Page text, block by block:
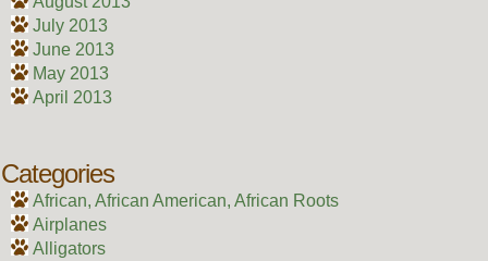
July 2013
June 2013
May 2013
April 2013
Categories
African, African American, African Roots
Airplanes
Alligators